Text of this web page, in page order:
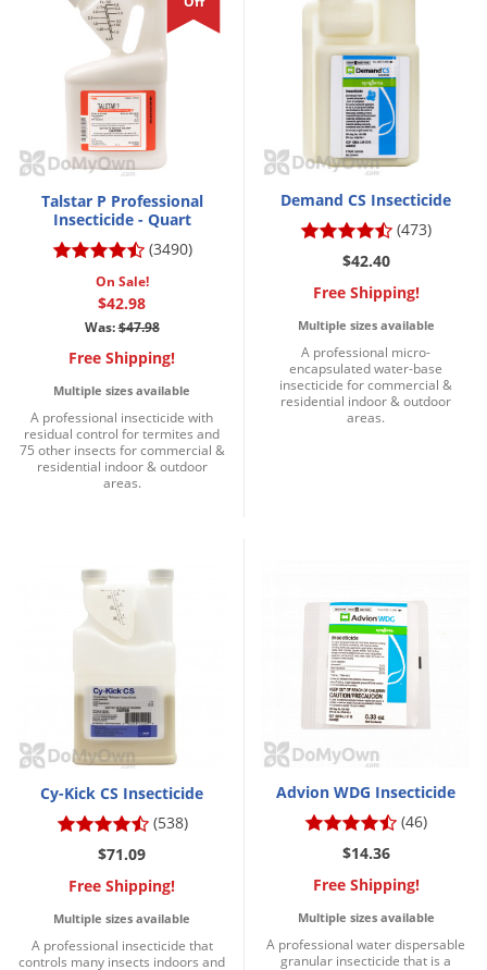
Talstar P Professional
Insecticide - Quart
(3490)
On Sale!
$42.98
Was:$47.98
Free Shipping!
Multiple sizes available
A professional insecticide with
residual control for termites and
75 other insects for commercial &
residential indoor & outdoor
areas.
Demand CS Insecticide
(473)
$42.40
Free Shipping!
Multiple sizes available
A professional micro-
encapsulated water-base
insecticide for commercial &
residential indoor & outdoor
areas.
Cy-Kick CS Insecticide
(538)
$71.09
Free Shipping!
Multiple sizes available
A professional insecticide that
controls many insects indoors and
Advion WDG Insecticide
(46)
$14.36
Free Shipping!
Multiple sizes available
A professional water dispersable
granular insecticide that is a